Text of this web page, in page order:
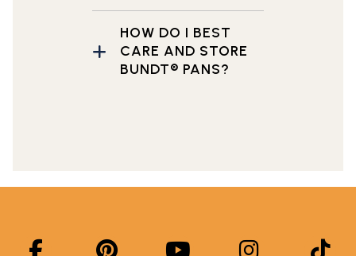
HOW DO I BEST
CARE AND STORE
BUNDT® PANS?